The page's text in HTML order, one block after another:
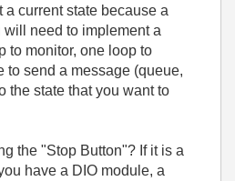
a current state because a
will need to implement a
to monitor, one loop to
to send a message (queue,
the state that you want to
the "Stop Button"? If it is a
have a DIO module, a